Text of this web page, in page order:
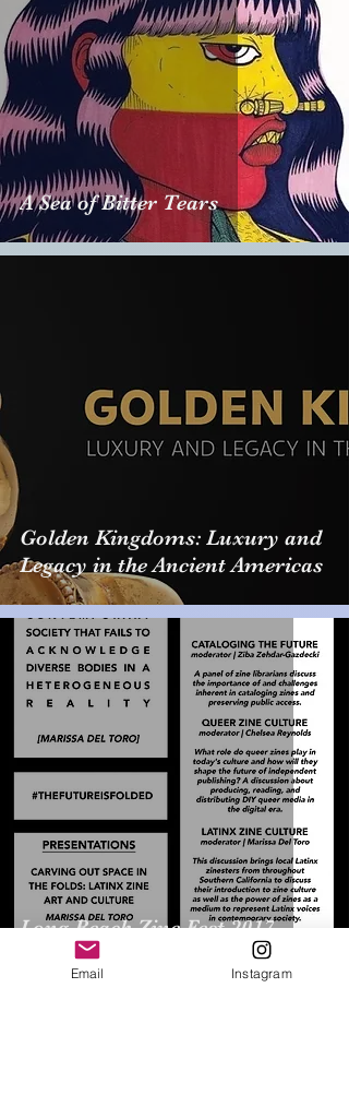
A Sea of Bitter Tears
Golden Kingdoms: Luxury and
Legacy in the Ancient Americas
Long Beach Zine Fest 2017
Email Instagram